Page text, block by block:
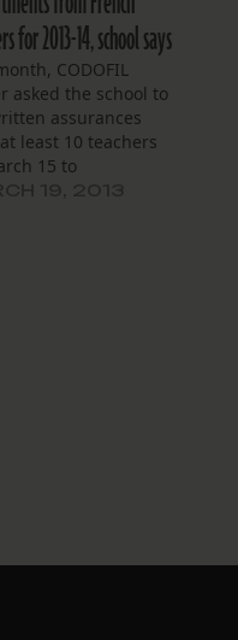
for 2013-14, school says
CODOFIL
asked the school to
assurances
least 10 teachers
15 to